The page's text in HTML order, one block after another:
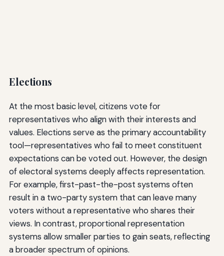
Elections
At the most basic level, citizens vote for
representatives who align with their interests and
values. Elections serve as the primary accountability
tool—representatives who fail to meet constituent
expectations can be voted out. However, the design
of electoral systems deeply affects representation.
For example, first-past-the-post systems often
result in a two-party system that can leave many
voters without a representative who shares their
views. In contrast, proportional representation
systems allow smaller parties to gain seats, reflecting
a broader spectrum of opinions.